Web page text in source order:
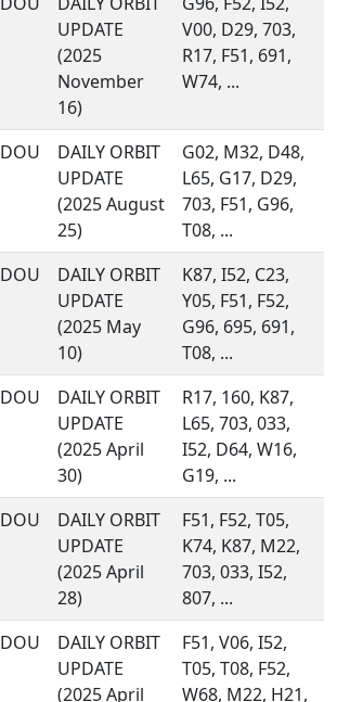
UPDATE
(2025
November
16)
V00, D29, 703,
R17, F51, 691,
W74, ...
DOU
DAILY ORBIT
UPDATE
(2025 August
25)
G02, M32, D48,
L65, G17, D29,
703, F51, G96,
T08, ...
DOU
DAILY ORBIT
UPDATE
(2025 May
10)
K87, I52, C23,
Y05, F51, F52,
G96, 695, 691,
T08, ...
DOU
DAILY ORBIT
UPDATE
(2025 April
30)
R17, 160, K87,
L65, 703, 033,
I52, D64, W16,
G19, ...
DOU
DAILY ORBIT
UPDATE
(2025 April
28)
F51, F52, T05,
K74, K87, M22,
703, 033, I52,
807, ...
DOU
DAILY ORBIT
UPDATE
(2025 April
F51, V06, I52,
T05, T08, F52,
W68, M22, H21,